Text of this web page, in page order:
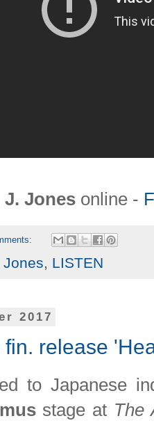
Jones online -
, LISTEN
2017
fin. release
to Japanese
stage at The